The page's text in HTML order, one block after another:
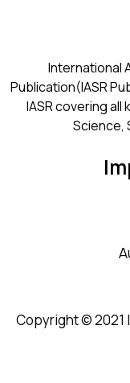
International
Publication(IASR
IASR covering
Science,
Copyright © 2021 |